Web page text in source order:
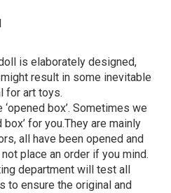
is elaborately designed,
result in some inevitable
for art toys.
box’. Sometimes we
box’ for you.They are mainly
all have been opened and
place an order if you mind.
department will test all
to ensure the original and